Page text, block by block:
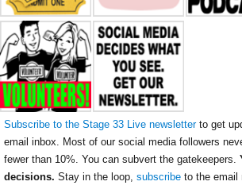
Subscribe to the Stage 33 Live newsletterto get
email inbox. Most of our social media followers
fewer than 10%. You can subvert the gatekeepers.
decisions. Stay in the loop, subscribe to the email